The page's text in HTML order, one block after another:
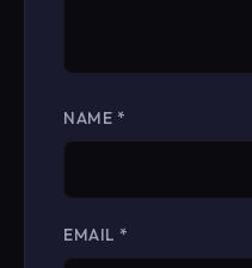
NAME *
EMAIL *